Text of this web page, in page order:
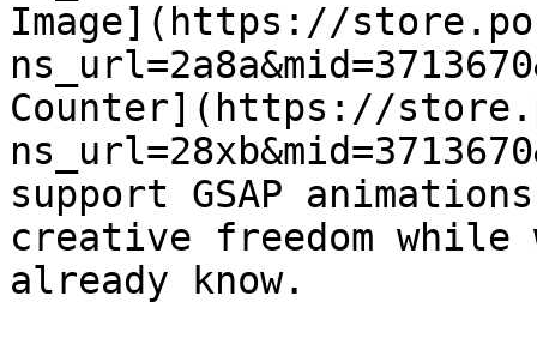
Image](https://
Counter](https://
support GSAP
creative freedom while
already know.